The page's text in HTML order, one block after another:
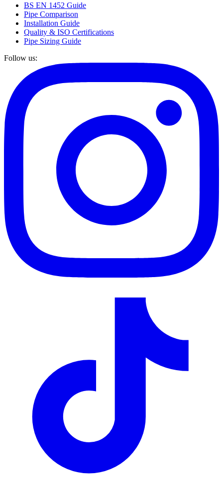
BS EN 1452 Guide
Pipe Comparison
Installation Guide
Quality & ISO Certifications
Pipe Sizing Guide
Follow us: